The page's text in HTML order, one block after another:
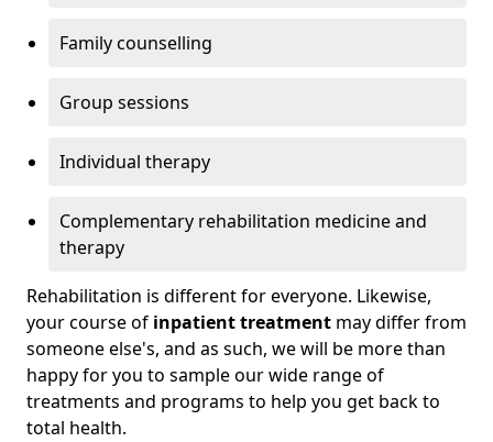
Family counselling
Group sessions
Individual therapy
Complementary rehabilitation medicine and
therapy
Rehabilitation is different for everyone. Likewise,
your course of inpatient treatment may differ from
someone else's, and as such, we will be more than
happy for you to sample our wide range of
treatments and programs to help you get back to
total health.